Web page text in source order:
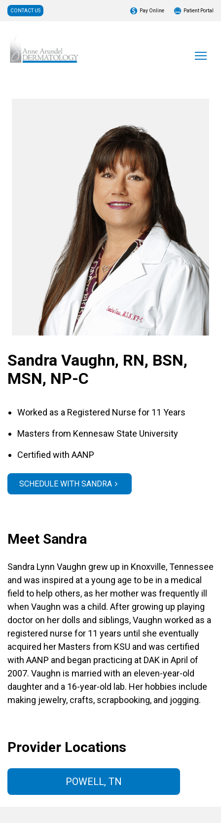
CONTACT US Pay Online Patient Portal
Sandra Vaughn, RN, BSN,
MSN, NP-C
Worked as a Registered Nurse for 11 Years
Masters from Kennesaw State University
Certified with AANP
SCHEDULE WITH SANDRA
Meet Sandra
Sandra Lynn Vaughn grew up in Knoxville, Tennessee
and was inspired at a young age to be in a medical
field to help others, as her mother was frequently ill
when Vaughn was a child. After growing up playing
doctor on her dolls and siblings, Vaughn worked as a
registered nurse for 11 years until she eventually
acquired her Masters from KSU and was certified
with AANP and began practicing at DAK in April of
2007. Vaughn is married with an eleven-year-old
daughter and a 16-year-old lab. Her hobbies include
making jewelry, crafts, scrapbooking, and jogging.
Provider Locations
POWELL, TN